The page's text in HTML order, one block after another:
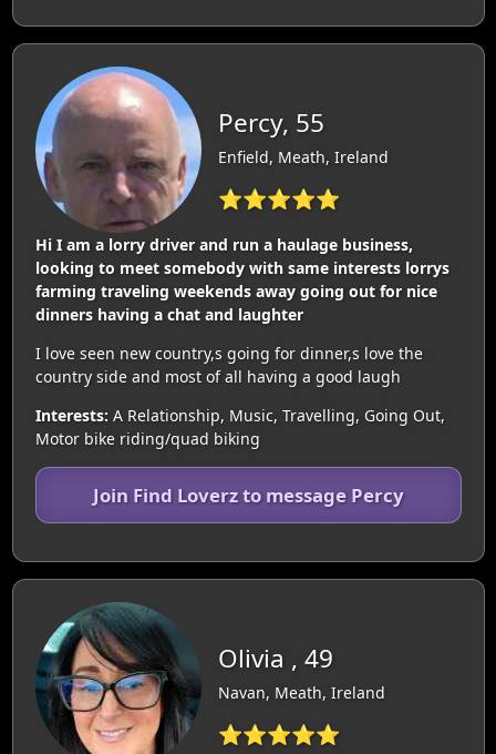
Percy, 55
Enfield, Meath, Ireland
⭐⭐⭐⭐⭐
Hi I am a lorry driver and run a haulage business,
looking to meet somebody with same interests lorrys
farming traveling weekends away going out for nice
dinners having a chat and laughter
I love seen new country,s going for dinner,s love the
country side and most of all having a good laugh
Interests: A Relationship, Music, Travelling, Going Out,
Motor bike riding/quad biking
Join Find Loverz to message Percy
Olivia , 49
Navan, Meath, Ireland
⭐⭐⭐⭐⭐